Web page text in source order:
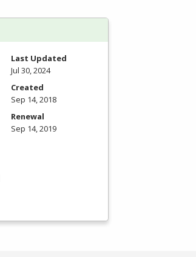
Last Updated
Jul 30, 2024
Created
Sep 14, 2018
Renewal
Sep 14, 2019